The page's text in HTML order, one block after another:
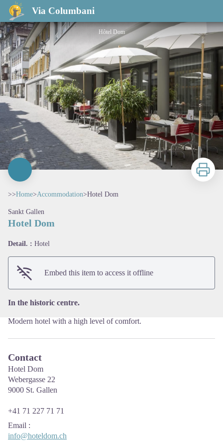
Via Columbani
Hotel Dom
Hôtel Dom
Print
>>Home>Accommodation>Hotel Dom
Sankt Gallen
Hotel Dom
Detail. : Hotel
Embed this item to access it offline
In the historic centre.
Modern hotel with a high level of comfort.
Contact
Hotel Dom
Webergasse 22
9000 St. Gallen
+41 71 227 71 71
Email :
info@hoteldom.ch